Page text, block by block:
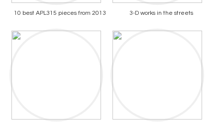
10 best APL315 pieces from 2013 3-D works in the streets